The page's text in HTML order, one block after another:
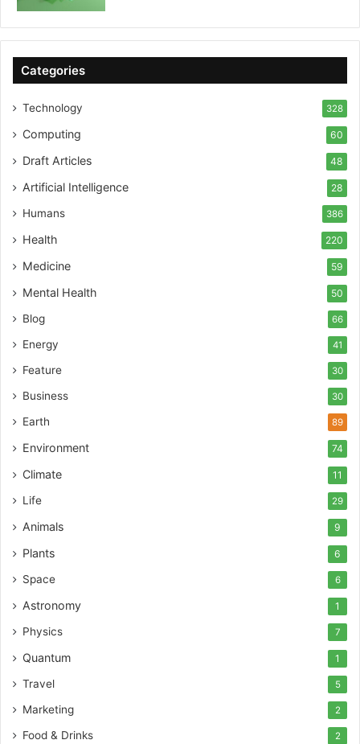
Categories
Technology 328
Computing 60
Draft Articles 48
Artificial Intelligence 28
Humans 386
Health 220
Medicine 59
Mental Health 50
Blog 66
Energy 41
Feature 30
Business 30
Earth 89
Environment 74
Climate 11
Life 29
Animals 9
Plants 6
Space 6
Astronomy 1
Physics 7
Quantum 1
Travel 5
Marketing 2
Food & Drinks 2